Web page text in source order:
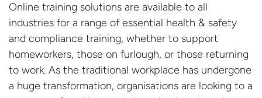
Online training solutions are available to all
industries for a range of essential health & safety
and compliance training, whether to support
homeworkers, those on furlough, or those returning
to work. As the traditional workplace has undergone
a huge transformation, organisations are looking to a